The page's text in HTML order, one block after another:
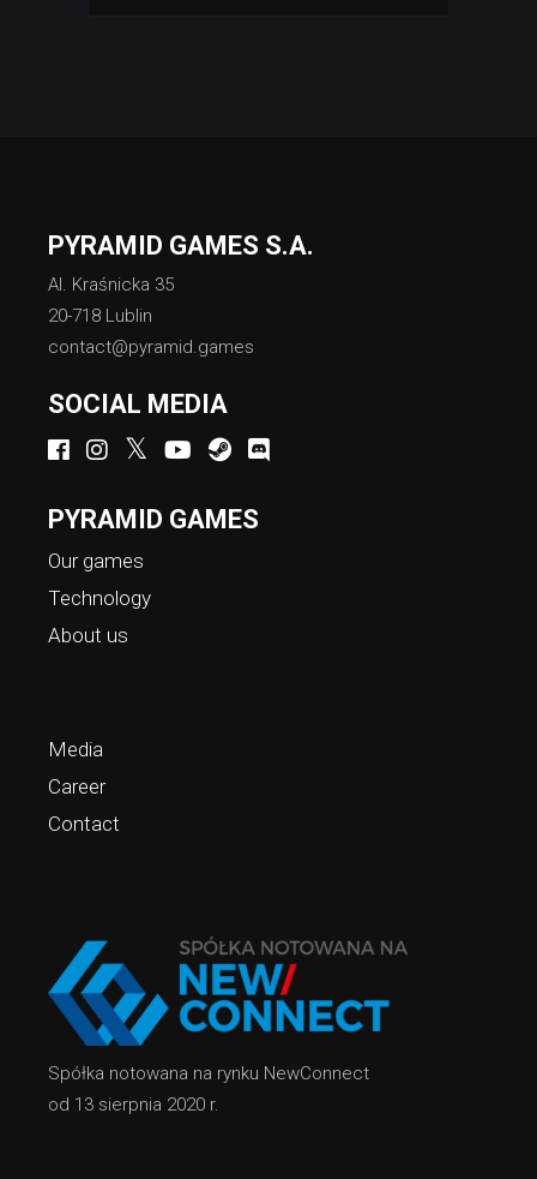
PYRAMID GAMES S.A.
Al. Kraśnicka 35
20-718 Lublin
contact@pyramid.games
SOCIAL MEDIA
PYRAMID GAMES
Our games
Technology
About us
Media
Career
Contact
Spółka notowana na rynku NewConnect
od 13 sierpnia 2020 r.